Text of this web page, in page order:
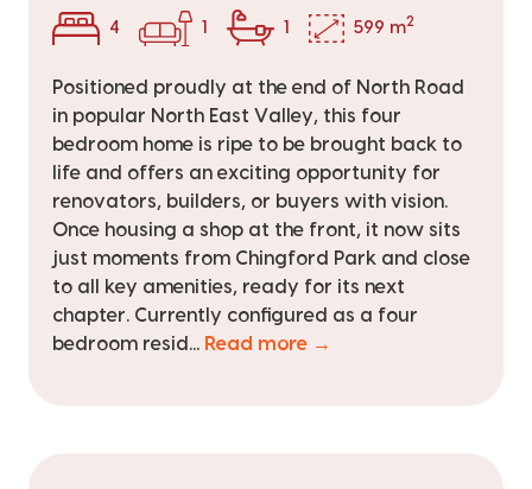
4 1 1 599 m2
Positioned proudly at the end of North Road
in popular North East Valley, this four
bedroom home is ripe to be brought back to
life and offers an exciting opportunity for
renovators, builders, or buyers with vision.
Once housing a shop at the front, it now sits
just moments from Chingford Park and close
to all key amenities, ready for its next
chapter. Currently configured as a four
bedroom resid... Read more →